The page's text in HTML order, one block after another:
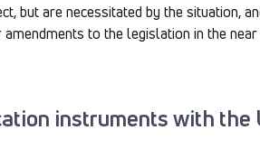
but are necessitated by the situation,
to the legislation in the
instruments with the